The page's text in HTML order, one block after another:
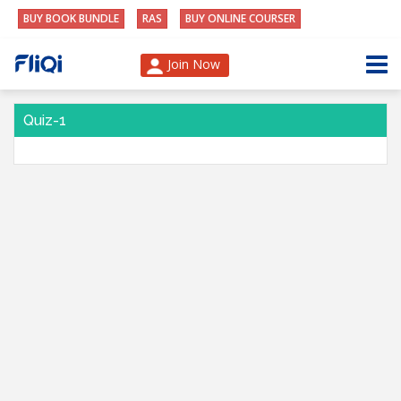
BUY BOOK BUNDLE RAS BUY ONLINE COURSER
Join Now
Quiz-1